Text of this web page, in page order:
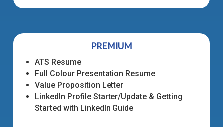
PREMIUM
ATS Resume
Full Colour Presentation Resume
Value Proposition Letter
LinkedIn Profile Starter/Update & Getting
Started with LinkedIn Guide